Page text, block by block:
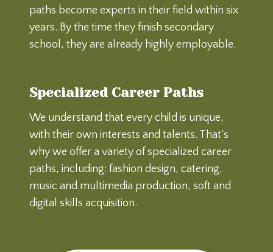
paths become experts in their field within six
years. By the time they finish secondary
school, they are already highly employable.
Specialized Career Paths
We understand that every child is unique,
with their own interests and talents. That’s
why we offer a variety of specialized career
paths, including: fashion design, catering,
music and multimedia production, soft and
digital skills acquisition.